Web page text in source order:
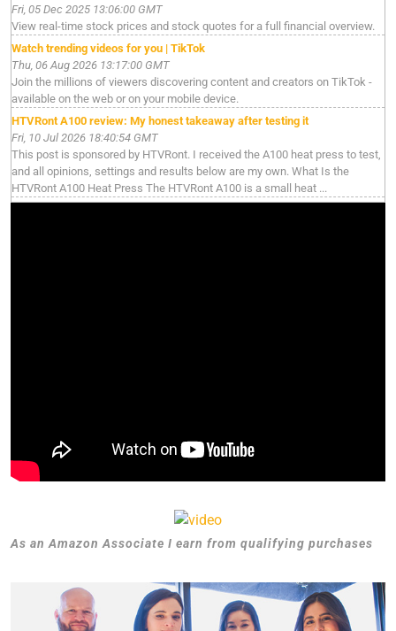
Fri, 05 Dec 2025 13:06:00 GMT
View real-time stock prices and stock quotes for a full financial overview.
Watch trending videos for you | TikTok
Thu, 06 Aug 2026 13:17:00 GMT
Join the millions of viewers discovering content and creators on TikTok -
available on the web or on your mobile device.
HTVRont A100 review: My honest takeaway after testing it
Fri, 10 Jul 2026 18:40:54 GMT
This post is sponsored by HTVRont. I received the A100 heat press to test,
and all opinions, settings and results below are my own. What Is the
HTVRont A100 Heat Press The HTVRont A100 is a small heat ...
As an Amazon Associate I earn from qualifying purchases